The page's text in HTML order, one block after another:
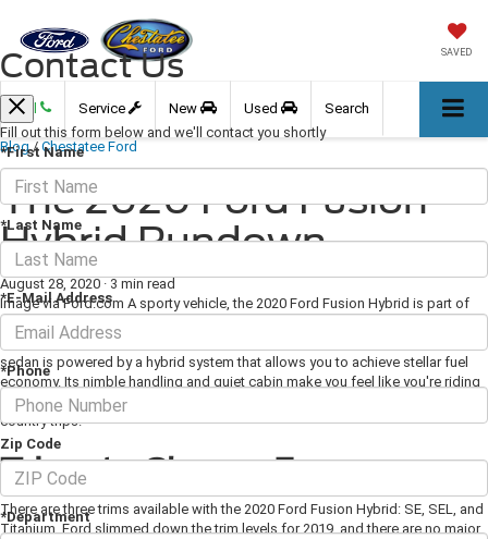
SAVED
Call Service New Used Search
Blog / Chestatee Ford
The 2020 Ford Fusion
Hybrid Rundown
August 28, 2020 · 3 min read
Image via Ford.com A sporty vehicle, the 2020 Ford Fusion Hybrid is part of
the third generation introduced in 2013. Its upscale cabin design and state-of-
the-art technology set it apart from others in its class. This five-passenger
sedan is powered by a hybrid system that allows you to achieve stellar fuel
economy. Its nimble handling and quiet cabin make you feel like you're riding
in a luxury vehicle, whether you're dealing with city commuting or cross-
country trips.
Trims to Choose From
There are three trims available with the 2020 Ford Fusion Hybrid: SE, SEL, and
Titanium. Ford slimmed down the trim levels for 2019, and there are no major
Contact Us
Fill out this form below and we'll contact you shortly
*First Name
*Last Name
*E-Mail Address
*Phone
Zip Code
*Department